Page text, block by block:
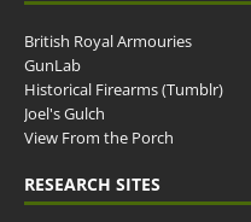
British Royal Armouries
GunLab
Historical Firearms (Tumblr)
Joel's Gulch
View From the Porch
RESEARCH SITES